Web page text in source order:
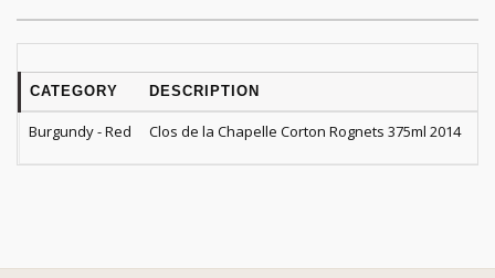
CATEGORY DESCRIPTION
Burgundy - Red Clos de la Chapelle Corton Rognets 375ml 2014